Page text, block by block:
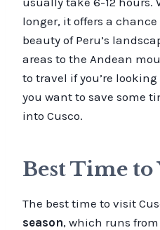
longer, it offers a
beauty of Peru’s
areas to the Andean
to travel if you’re
you want to save some
into Cusco.
Best Time to
The best time to visit
season, which runs